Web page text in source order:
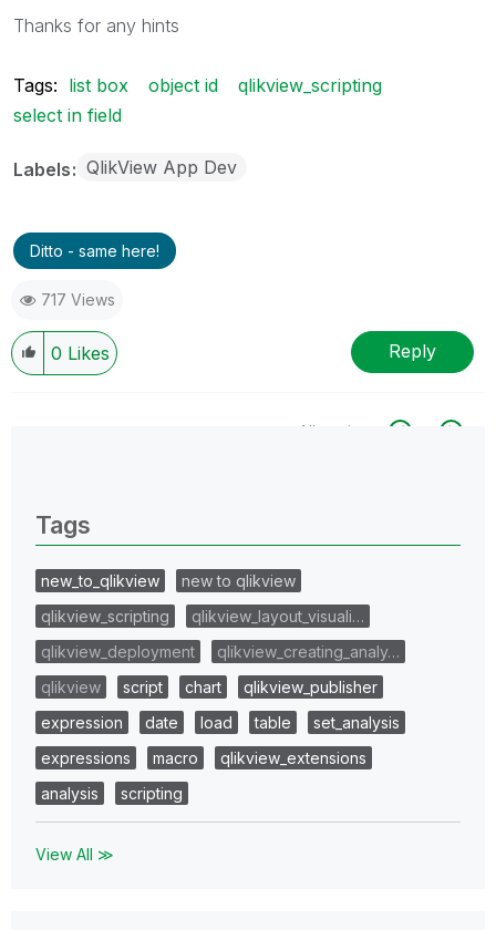
Thanks for any hints
Tags: list box object id
qlikview_scripting
select in field
Labels QlikView App Dev
Ditto - same here!
717 Views
0 Likes Reply
All topics
Tags
new_to_qlikview
new to qlikview
qlikview_scripting
qlikview_layout_visuali…
qlikview_deployment
qlikview_creating_analy…
qlikview
script chart
qlikview_publisher
expression
date load table
set_analysis
expressions
macro
qlikview_extensions
analysis
scripting
View All ≫